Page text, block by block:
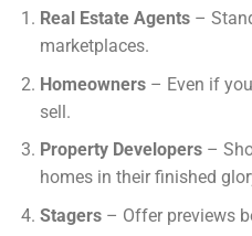
Real Estate Agents–
marketplaces.
Homeowners– Even if
sell.
Property Developers–
homes in their finished
Stagers– Offer previews